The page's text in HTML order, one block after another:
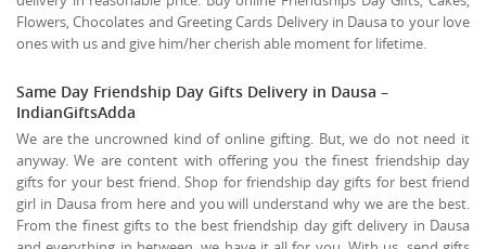
Flowers, Chocolates and Greeting Cards Delivery in Dausa to your love
ones with us and give him/her cherish able moment for lifetime.
Same Day Friendship Day Gifts Delivery in Dausa –
IndianGiftsAdda
We are the uncrowned kind of online gifting. But, we do not need it
anyway. We are content with offering you the finest friendship day
gifts for your best friend. Shop for friendship day gifts for best friend
girl in Dausa from here and you will understand why we are the best.
From the finest gifts to the best friendship day gift delivery in Dausa